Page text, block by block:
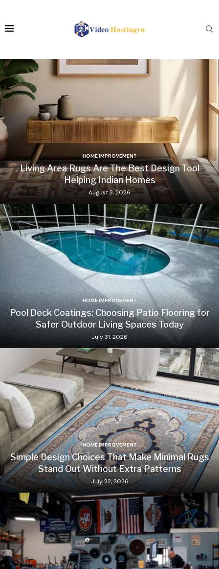
HOME IMPROVEMENT
Living Area Rugs Are The Best Design Tool
Helping Indian Homes
August 3, 2026
HOME IMPROVEMENT
Pool Deck Coatings: Choosing Patio Flooring for
Safer Outdoor Living Spaces Today
July 31, 2026
HOME IMPROVEMENT
Simple Design Choices That Make Minimal Rugs
Stand Out Without Extra Patterns
July 22, 2026